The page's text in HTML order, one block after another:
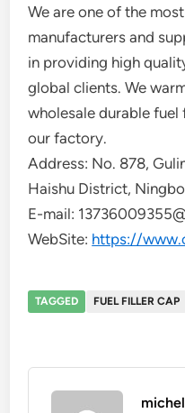
We are one of the
manufacturers and
in providing high
global clients. We
wholesale durable
our factory.
Address: No. 878,
Haishu District,
E-mail:
WebSite: https://
TAGGED FUEL FILLER CAP